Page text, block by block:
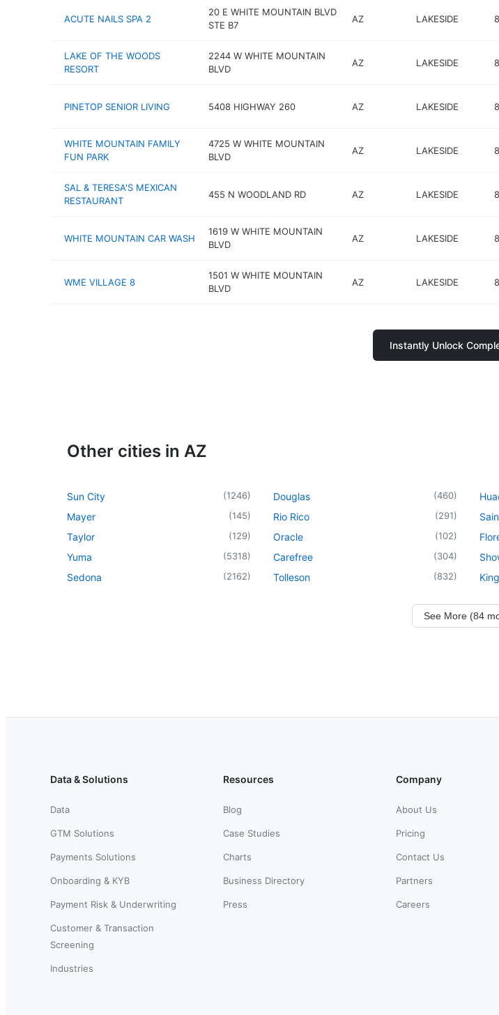
ACUTE NAILS SPA 2
20 E WHITE MOUNTAIN BLVD
STE B7
AZ LAKESIDE
LAKE OF THE WOODS
RESORT
2244 W WHITE MOUNTAIN
BLVD
AZ LAKESIDE
PINETOP SENIOR LIVING 5408 HIGHWAY 260 AZ LAKESIDE
WHITE MOUNTAIN FAMILY
FUN PARK
4725 W WHITE MOUNTAIN
BLVD
AZ LAKESIDE
SAL & TERESA'S MEXICAN
RESTAURANT
455 N WOODLAND RD AZ LAKESIDE
WHITE MOUNTAIN CAR WASH
1619 W WHITE MOUNTAIN
BLVD
AZ LAKESIDE
WME VILLAGE 8
1501 W WHITE MOUNTAIN
BLVD
AZ LAKESIDE
Instantly Unlock
Other cities in AZ
Sun City (1246)
Mayer (145)
Taylor (129)
Yuma (5318)
Sedona (2162)
Douglas (460)
Rio Rico (291)
Oracle (102)
Carefree (304)
Tolleson (832)
See More (84
Data & Solutions
Data
GTM Solutions
Payments Solutions
Onboarding & KYB
Payment Risk & Underwriting
Customer & Transaction
Screening
Industries
Resources
Blog
Case Studies
Charts
Business Directory
Press
Company
About Us
Pricing
Contact Us
Partners
Careers